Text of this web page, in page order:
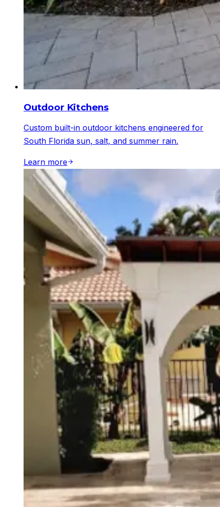
Outdoor Kitchens
Custom built-in outdoor kitchens engineered for
South Florida sun, salt, and summer rain.
Learn more